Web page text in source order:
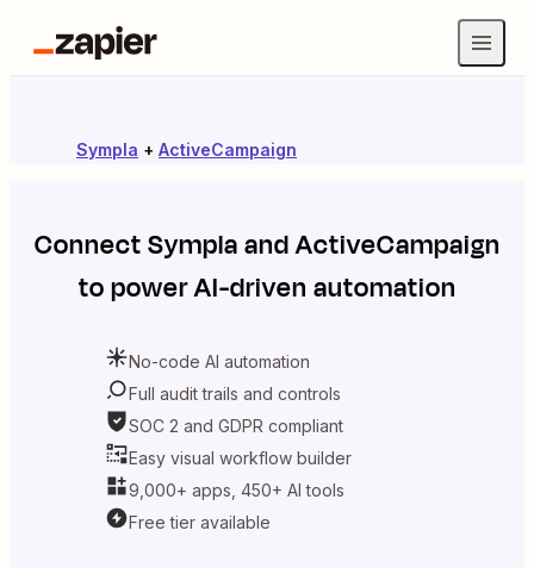
Sympla + ActiveCampaign
ConnectSymplaandActiveCampaign
to power AI-driven automation
No-code AI automation
Full audit trails and controls
SOC 2 and GDPR compliant
Easy visual workflow builder
9,000+ apps, 450+ AI tools
Free tier available